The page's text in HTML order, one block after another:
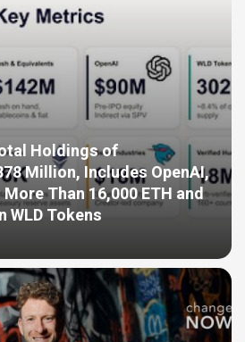
Holdings of
Million, Includes OpenAI,
Than 16,000 ETH and
WLD Tokens